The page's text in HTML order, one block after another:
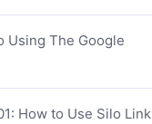
Using The Google
How to Use Silo Link